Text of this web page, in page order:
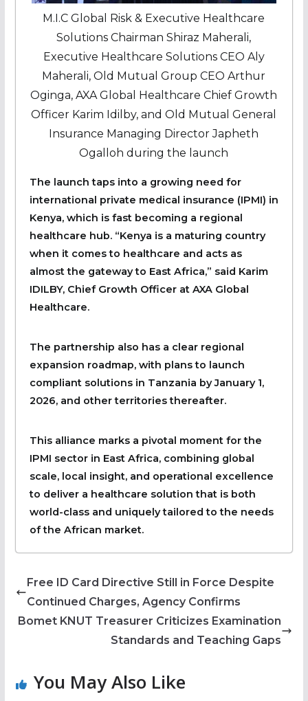
M.I.C Global Risk & Executive Healthcare
Solutions Chairman Shiraz Maherali,
Executive Healthcare Solutions CEO Aly
Maherali, Old Mutual Group CEO Arthur
Oginga, AXA Global Healthcare Chief Growth
Officer Karim Idilby, and Old Mutual General
Insurance Managing Director Japheth
Ogalloh during the launch
The launch taps into a growing need for
international private medical insurance (IPMI) in
Kenya, which is fast becoming a regional
healthcare hub. “Kenya is a maturing country
when it comes to healthcare and acts as
almost the gateway to East Africa,” said Karim
IDILBY, Chief Growth Officer at AXA Global
Healthcare.
The partnership also has a clear regional
expansion roadmap, with plans to launch
compliant solutions in Tanzania by January 1,
2026, and other territories thereafter.
This alliance marks a pivotal moment for the
IPMI sector in East Africa, combining global
scale, local insight, and operational excellence
to deliver a healthcare solution that is both
world-class and uniquely tailored to the needs
of the African market.
Free ID Card Directive Still in Force Despite
Continued Charges, Agency Confirms
Bomet KNUT Treasurer Criticizes Examination
Standards and Teaching Gaps
You May Also Like